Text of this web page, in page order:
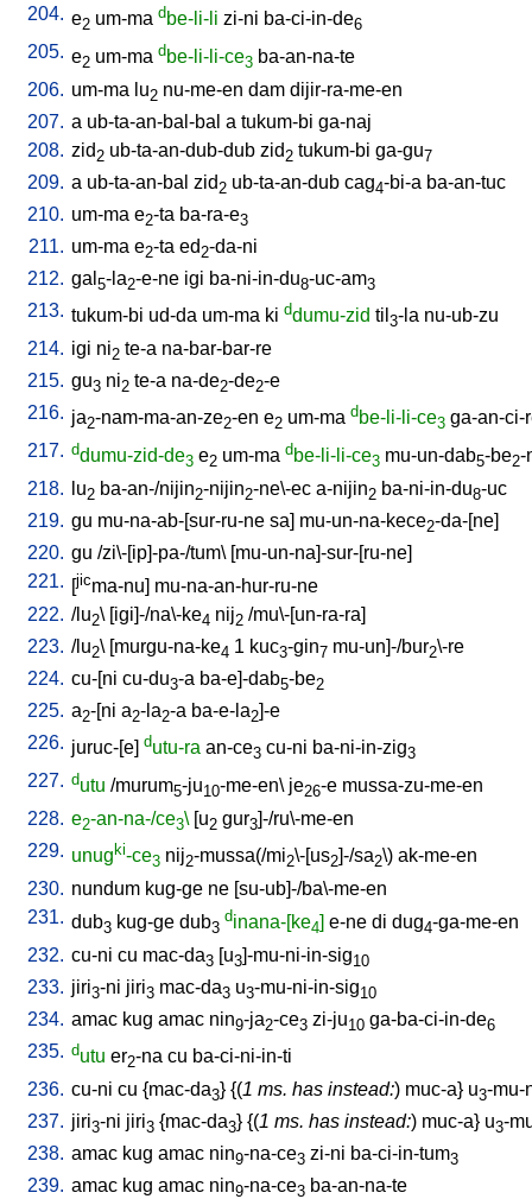
204. e2 um-ma dbe-li-li zi-ni ba-ci-in-de6
205. e2 um-ma dbe-li-li-ce3 ba-an-na-te
206. um-ma lu2 nu-me-en dam dijir-ra-me-en
207. a ub-ta-an-bal-bal a tukum-bi ga-naj
208. zid 2 ub-ta-an-dub-dub zid 2 tukum-bi ga-gu7
209. a ub-ta-an-bal zid 2 ub-ta-an-dub cag4-bi-a ba-an-tuc
210. um-ma e2-ta ba-ra-e3
211. um-ma e2-ta ed 2-da-ni
212. gal 5-la2-e-ne igi ba-ni-in-du8-uc-am3
213. tukum-bi ud-da um-ma ki ddumu-zid til 3-la nu-ub-zu
214. igi ni2 te-a na-bar-bar-re
215. gu3 ni2 te-a na-de2-de2-e
216. ja2-nam-ma-an-ze2-en e2 um-ma dbe-li-li-ce3 ga-an-ci-
217. ddumu-zid-de3 e2 um-ma dbe-li-li-ce3 mu-un-dab5-be2-
218.
lu2 ba-an-/nijin2-nijin2-ne\-ec a-nijin2 ba-ni-in-du8-uc
219. gu mu-na-ab-[sur-ru-ne sa] mu-un-na-kece2-da-[ne]
220. gu /zi\-[ip]-pa-/tum\ [mu-un-na]-sur-[ru-ne]
221. [jicma-nu] mu-na-an-hur-ru-ne
222. /lu2\ [igi]-/na\-ke4 nij2 /mu\-[un-ra-ra]
223. /lu2\ [murgu-na-ke4 1 kuc3-gin7 mu-un]-/bur2\-re
224. cu-[ni cu-du3-a ba-e]-dab5-be2
225. a2-[ni a2-la2-a ba-e-la2]-e
226. juruc-[e] dutu-ra an-ce3 cu-ni ba-ni-in-zig3
227. dutu /murum5-ju10-me-en\ je26-e mussa-zu-me-en
228. e2-an-na-/ce3\ [u2 gur3]-/ru\-me-en
229. unugki-ce3 nij2-mussa(/mi2\-[us2]-/sa2\) ak-me-en
230. nundum kug-ge ne [su-ub]-/ba\-me-en
231. dub3 kug-ge dub3
dinana-[ke4] e-ne di dug4-ga-me-en
232. cu-ni cu mac-da3 [u3]-mu-ni-in-sig10
233. jiri3-ni jiri3 mac-da3 u3-mu-ni-in-sig10
234. amac kug amac nin9-ja2-ce3 zi-ju10 ga-ba-ci-in-de6
235. dutu er2-na cu ba-ci-ni-in-ti
236. cu-ni cu {mac-da3} {(1 ms. has instead:) muc-a} u3-mu-
237. jiri3-ni jiri3 {mac-da3} {(1 ms. has instead:) muc-a} u3-
238. amac kug amac nin9-na-ce3 zi-ni ba-ci-in-tum3
239. amac kug amac nin9-na-ce3 ba-an-na-te